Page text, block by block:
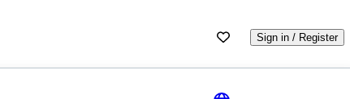
Sign in / Register